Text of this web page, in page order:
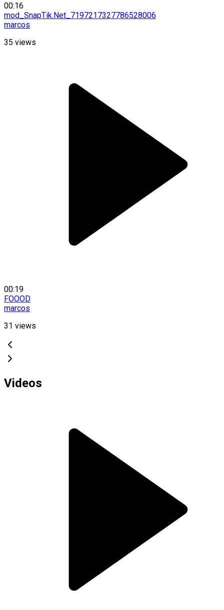
00:16
mod_SnapTik.Net_7197217327786528006
marcos
35 views
00:19
FOOOD
marcos
31 views
Videos